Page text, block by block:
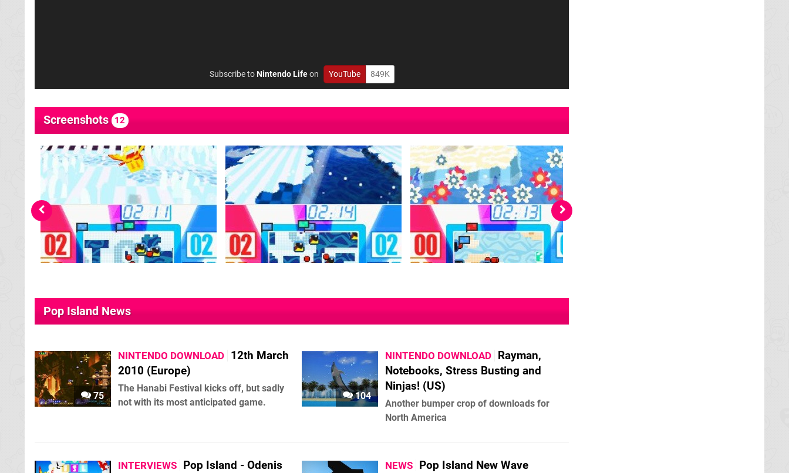
Subscribe toNintendo Lifeon YouTube 849K
Screenshots 12
Pop Island News
75
NINTENDO DOWNLOAD 12th March
2010 (Europe)
The Hanabi Festival kicks off, but sadly
not with its most anticipated game.
104
NINTENDO DOWNLOAD Rayman,
Notebooks, Stress Busting and
Ninjas! (US)
Another bumper crop of downloads for
North America
INTERVIEWS Pop Island - Odenis
NEWS Pop Island New Wave